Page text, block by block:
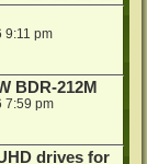
9:11 pm
BDR-212M
7:59 pm
drives for